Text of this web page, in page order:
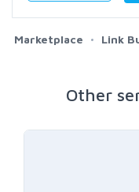
Marketplace Link
Other